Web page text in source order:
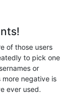
of those users
to pick one
or
more negative is
ever used.